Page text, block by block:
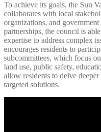
To achieve its goals, the Sun
collaborates with local
organizations, and
partnerships, the council is
expertise to address complex
encourages residents to
subcommittees, which focus
land use, public safety,
allow residents to delve
targeted solutions.